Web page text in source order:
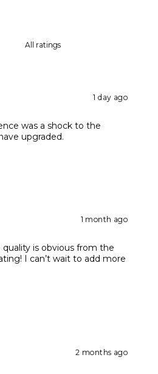
1 day ago
was a shock to the
upgraded.
1 month ago
is obvious from the
I can’t wait to add more
2 months ago